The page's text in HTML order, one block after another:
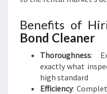
Benefits of
Bond Cleaner
Thoroughness:
exactly what
high standard
Efficiency: